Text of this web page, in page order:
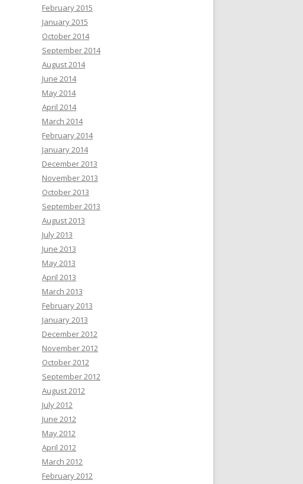
February 2015
January 2015
October 2014
September 2014
August 2014
June 2014
May 2014
April 2014
March 2014
February 2014
January 2014
December 2013
November 2013
October 2013
September 2013
August 2013
July 2013
June 2013
May 2013
April 2013
March 2013
February 2013
January 2013
December 2012
November 2012
October 2012
September 2012
August 2012
July 2012
June 2012
May 2012
April 2012
March 2012
February 2012